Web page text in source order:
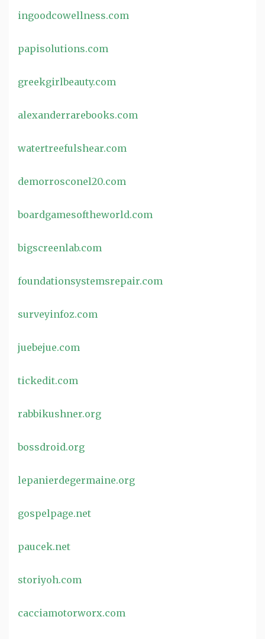
ingoodcowellness.com
papisolutions.com
greekgirlbeauty.com
alexanderrarebooks.com
watertreefulshear.com
demorrosconel20.com
boardgamesoftheworld.com
bigscreenlab.com
foundationsystemsrepair.com
surveyinfoz.com
juebejue.com
tickedit.com
rabbikushner.org
bossdroid.org
lepanierdegermaine.org
gospelpage.net
paucek.net
storiyoh.com
cacciamotorworx.com